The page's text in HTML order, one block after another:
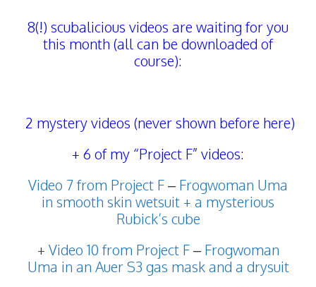
8(!) scubalicious videos are waiting for you
this month (all can be downloaded of
course):
2 mystery videos (never shown before here)
+ 6 of my “Project F” videos:
Video 7 from Project F– Frogwoman Uma
in smooth skin wetsuit + a mysterious
Rubick’s cube
+ Video 10 from Project F– Frogwoman
Uma in an Auer S3 gas mask and a drysuit